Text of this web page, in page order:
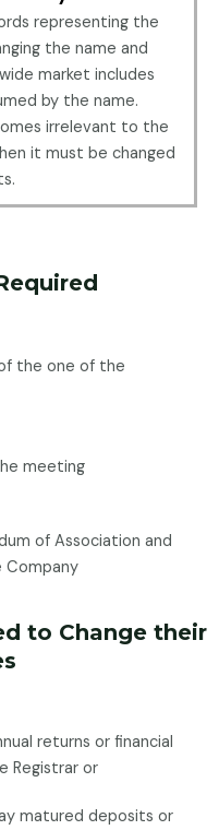
representing the
the name and
market includes
by the name.
irrelevant to the
it must be changed
the one of the
meeting
of Association and
Company
to Change their
returns or financial
Registrar or
matured deposits or